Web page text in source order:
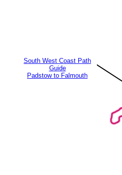
South West Coast Path
Guide
Padstow to Falmouth